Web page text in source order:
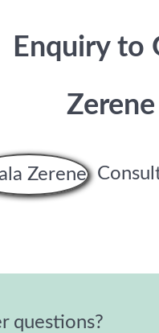
Enquiry to
Zerene
questions?